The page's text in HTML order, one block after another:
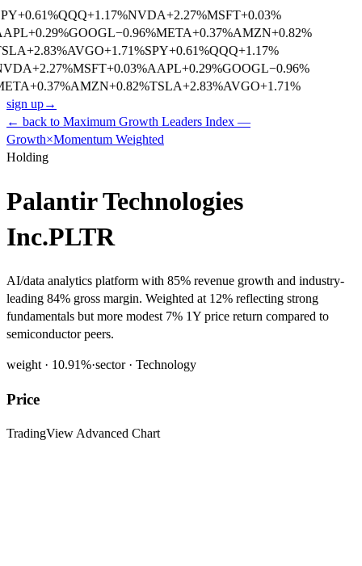
+0.61%QQQ+1.17%NVDA+2.27%MSFT+0.03%
+0.29%GOOGL−0.96%META+0.37%AMZN+0.82%
+2.83%AVGO+1.71%SPY+0.61%QQQ+1.17%
+2.27%MSFT+0.03%AAPL+0.29%GOOGL−0.96%
+0.37%AMZN+0.82%TSLA+2.83%AVGO+1.71%
sign up→
← back to Maximum Growth Leaders Index —
Growth×Momentum Weighted
Holding
Palantir Technologies
Inc.PLTR
AI/data analytics platform with 85% revenue growth and industry-
leading 84% gross margin. Weighted at 12% reflecting strong
fundamentals but more modest 7% 1Y price return compared to
semiconductor peers.
weight · 10.91%·sector · Technology
Price
TradingView Advanced Chart